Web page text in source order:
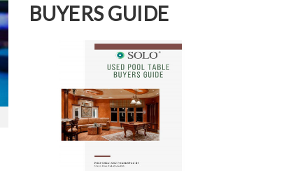
BUYERS GUIDE